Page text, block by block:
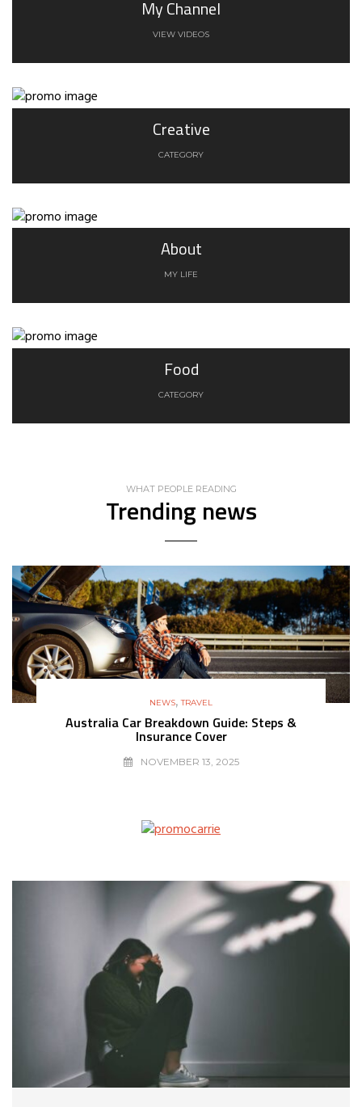
My Channel
VIEW VIDEOS
Creative
CATEGORY
About
MY LIFE
Food
CATEGORY
WHAT PEOPLE READING
Trending news
NEWS,TRAVEL
Australia Car Breakdown Guide: Steps &
Insurance Cover
NOVEMBER 13, 2025